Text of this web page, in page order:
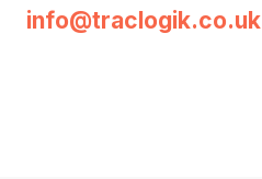
info@traclogik.co.uk